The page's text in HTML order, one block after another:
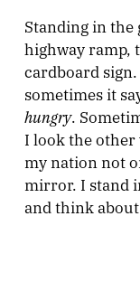
Standing in the
highway ramp,
cardboard
sometimes it
hungry.
I look the other
my nation not
mirror. I stand
and think